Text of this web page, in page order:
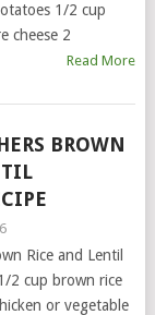
1/2 cup
cheese 2
Read More
BROWN
Rice and Lentil
2 cup brown rice
or vegetable